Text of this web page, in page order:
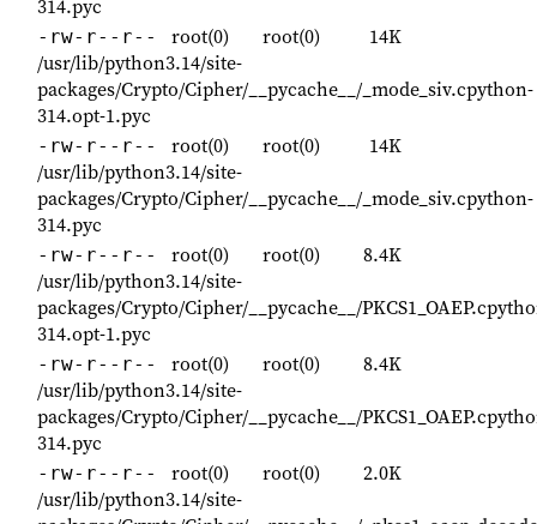
314.pyc
-rw-r--r-- root(0) root(0)
14K
/usr/lib/python3.14/site-
packages/Crypto/Cipher/__pycache__/_mode_siv.cpython-
314.opt-1.pyc
-rw-r--r-- root(0) root(0)
14K
/usr/lib/python3.14/site-
packages/Crypto/Cipher/__pycache__/_mode_siv.cpython-
314.pyc
-rw-r--r-- root(0) root(0)
8.4K
/usr/lib/python3.14/site-
packages/Crypto/Cipher/__pycache__/
314.opt-1.pyc
-rw-r--r-- root(0) root(0)
8.4K
/usr/lib/python3.14/site-
packages/Crypto/Cipher/__pycache__/
314.pyc
-rw-r--r-- root(0) root(0)
2.0K
/usr/lib/python3.14/site-